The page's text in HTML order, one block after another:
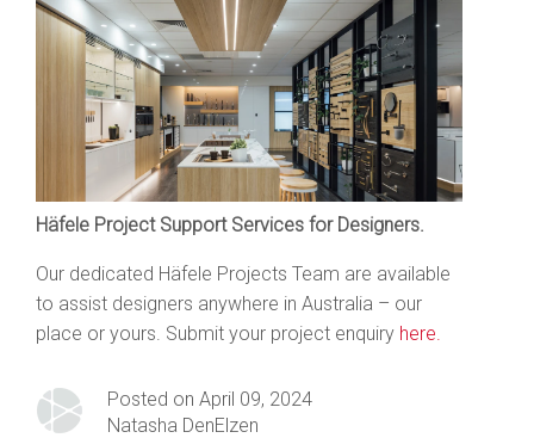
Häfele Project Support Services for Designers.
Our dedicated Häfele Projects Team are available
to assist designers anywhere in Australia – our
place or yours. Submit your project enquiry here.
Posted on April 09, 2024
Natasha DenElzen